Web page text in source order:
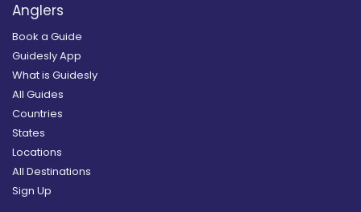
Anglers
Book a Guide
Guidesly App
What is Guidesly
All Guides
Countries
States
Locations
All Destinations
Sign Up